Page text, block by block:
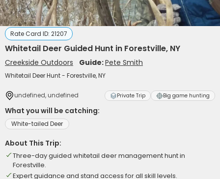
Rate Card ID: 21207
Whitetail Deer Guided Hunt in Forestville, NY
Creekside Outdoors Guide:Pete Smith
Whitetail Deer Hunt - Forestville, NY
undefined, undefined Private Trip Big game hunting
What you will be catching:
White-tailed Deer
About This Trip:
Three-day guided whitetail deer management hunt in
Forestville.
Expert guidance and stand access for all skill levels.